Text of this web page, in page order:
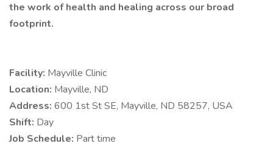
the work of health and healing across our broad
footprint.
Facility: Mayville Clinic
Location: Mayville, ND
Address: 600 1st St SE, Mayville, ND 58257, USA
Shift: Day
Job Schedule: Part time